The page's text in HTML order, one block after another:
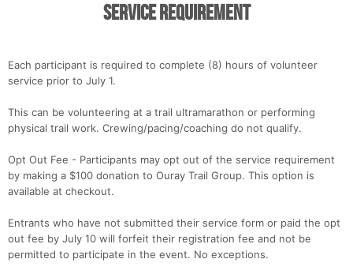
Service Requirement
Each participant is required to complete (8) hours of volunteer
service prior to July 1.
This can be volunteering at a trail ultramarathon or performing
physical trail work. Crewing/pacing/coaching do not qualify.
Opt Out Fee - Participants may opt out of the service requirement
by making a $100 donation to Ouray Trail Group. This option is
available at checkout.
Entrants who have not submitted their service form or paid the opt
out fee by July 10 will forfeit their registration fee and not be
permitted to participate in the event. No exceptions.